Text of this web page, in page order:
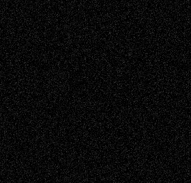
VideosPainting
PhotographyPoetry Press-
Release Printmaking Sculpture Store-Artists
Street-Art Surrealism Television
Television; Life in the BoxTheatre
Reviews The Escape Toon Musings
Via Basel
Browse Archived Posts
Browse
Archived
Posts
Follow Us